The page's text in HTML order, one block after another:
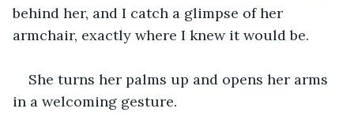
behind her, and I catch a glimpse of her
armchair, exactly where I knew it would be.
She turns her palms up and opens her arms
in a welcoming gesture.